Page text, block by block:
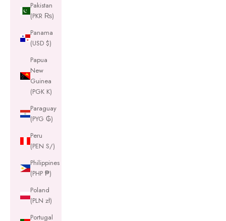
Pakistan
(PKR ₨)
Panama
(USD $)
Papua
New
Guinea
(PGK K)
Paraguay
(PYG ₲)
Peru
(PEN S/)
Philippines
(PHP ₱)
Poland
(PLN zł)
Portugal